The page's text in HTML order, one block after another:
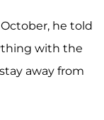
he told
with the
away from